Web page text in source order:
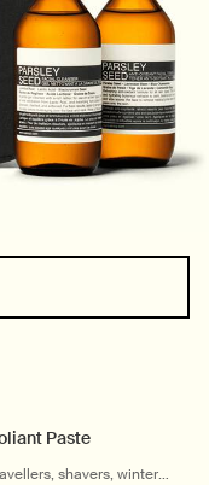
Paste
shavers, winter